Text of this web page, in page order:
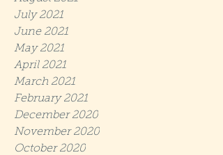
July 2021
June 2021
May 2021
April 2021
March 2021
February 2021
December 2020
November 2020
October 2020